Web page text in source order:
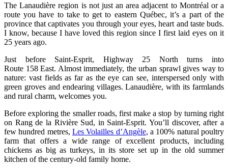
The Lanaudière region is not just an area adjacent to Montréal or a
route you have to take to get to eastern Québec, it’s a part of the
province that captivates you through your eyes, heart and taste buds.
I know, because I have loved this region since I first laid eyes on it
25 years ago.
Just before Saint‑Esprit, Highway 25 North turns into
Route 158 East. Almost immediately, the urban sprawl gives way to
nature: vast fields as far as the eye can see, interspersed only with
green groves and endearing villages. Lanaudière, with its farmlands
and rural charm, welcomes you.
Before exploring the smaller roads, first make a stop by turning right
on Rang de la Rivière Sud, in Saint‑Esprit. You’ll discover, after a
few hundred metres, Les Volailles d’Angèle, a 100% natural poultry
farm that offers a wide range of excellent products, including
chickens as big as turkeys, in its store set up in the old summer
kitchen of the century‑old family home.